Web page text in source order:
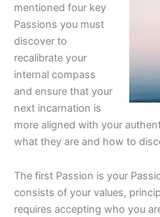
mentioned four key
Passions you must
discover to
recalibrate your
internal compass
and ensure that your
next incarnation is
more aligned with your
what they are and how to
The first Passion is your
consists of your values,
requires accepting who you